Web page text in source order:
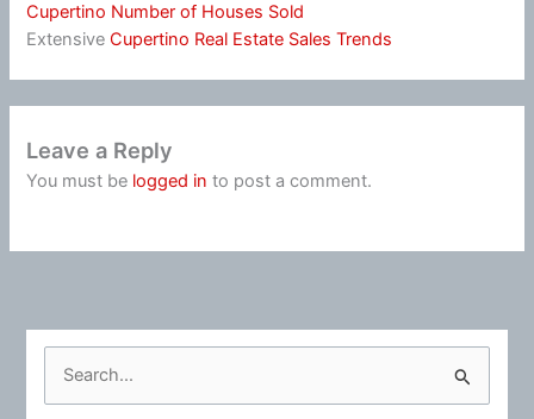
Cupertino Number of Houses Sold
ExtensiveCupertino Real Estate Sales Trends
Leave a Reply
You must be logged in to post a comment.